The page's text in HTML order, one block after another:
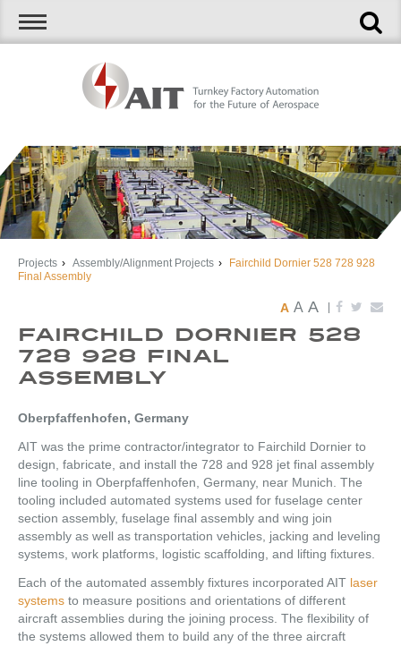
Projects › Assembly/Alignment Projects ›
Fairchild Dornier 528 728 928
Final Assembly
A A A
Fairchild Dornier 528
728 928 Final
Assembly
Oberpfaffenhofen, Germany
AIT was the prime contractor/integrator to Fairchild Dornier to
design, fabricate, and install the 728 and 928 jet final assembly
line tooling in Oberpfaffenhofen, Germany, near Munich. The
tooling included automated systems used for fuselage center
section assembly, fuselage final assembly and wing join
assembly as well as transportation vehicles, jacking and leveling
systems, work platforms, logistic scaffolding, and lifting fixtures.
Each of the automated assembly fixtures incorporated AIT laser
systems to measure positions and orientations of different
aircraft assemblies during the joining process. The flexibility of
the systems allowed them to build any of the three aircraft